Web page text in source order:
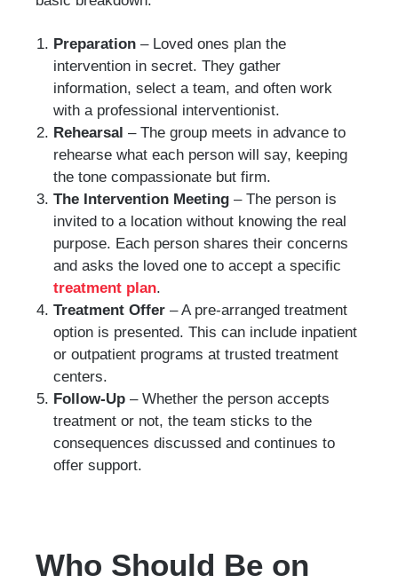
Preparation – Loved ones plan the
intervention in secret. They gather
information, select a team, and often work
with a professional interventionist.
Rehearsal – The group meets in advance to
rehearse what each person will say, keeping
the tone compassionate but firm.
The Intervention Meeting – The person is
invited to a location without knowing the real
purpose. Each person shares their concerns
and asks the loved one to accept a specific
treatment plan.
Treatment Offer – A pre-arranged treatment
option is presented. This can include inpatient
or outpatient programs at trusted treatment
centers.
Follow-Up – Whether the person accepts
treatment or not, the team sticks to the
consequences discussed and continues to
offer support.
Who Should Be on